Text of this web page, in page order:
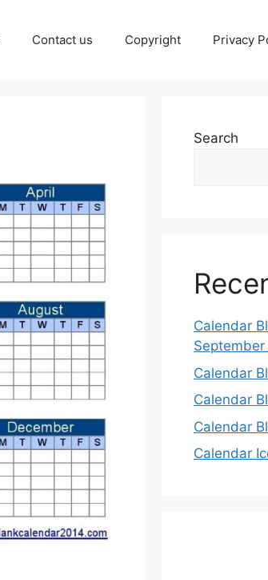
Contact us Copyright Privacy
Search
Calendar
Calendar
Calendar
Calendar
Calendar